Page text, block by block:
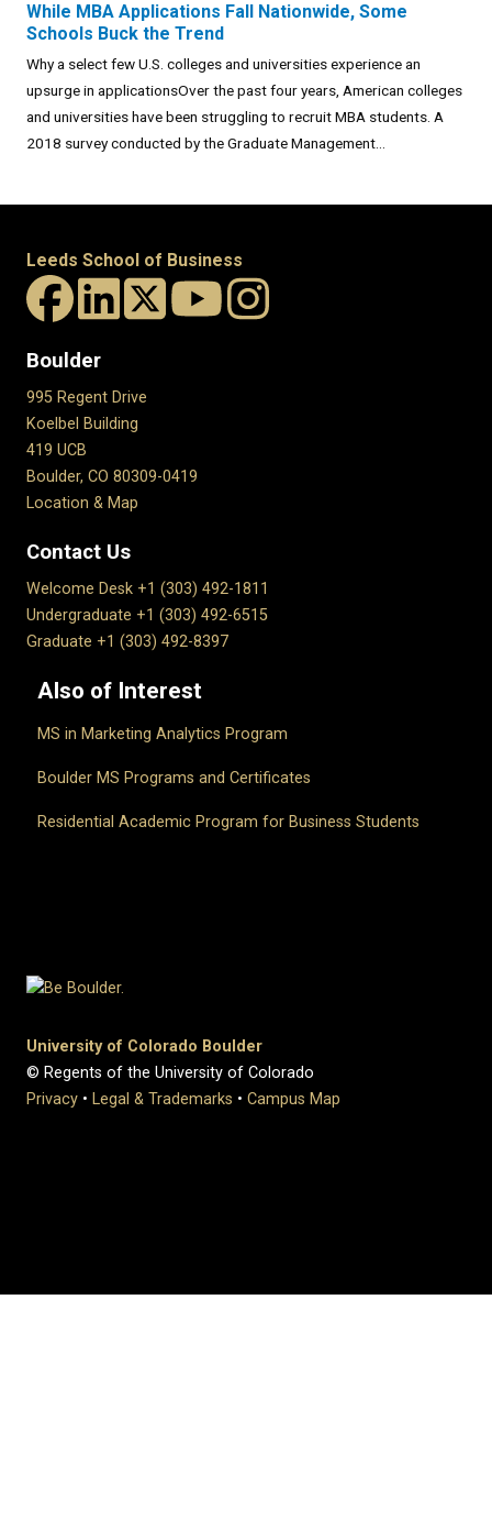
While MBA Applications Fall Nationwide, Some
Schools Buck the Trend
Why a select few U.S. colleges and universities experience an
upsurge in applicationsOver the past four years, American colleges
and universities have been struggling to recruit MBA students. A
2018 survey conducted by the Graduate Management...
Leeds School of Business
Boulder
995 Regent Drive
Koelbel Building
419 UCB
Boulder, CO 80309-0419
Location & Map
Contact Us
Welcome Desk +1 (303) 492-1811
Undergraduate +1 (303) 492-6515
Graduate +1 (303) 492-8397
Also of Interest
MS in Marketing Analytics Program
Boulder MS Programs and Certificates
Residential Academic Program for Business Students
University of Colorado Boulder
© Regents of the University of Colorado
Privacy • Legal & Trademarks • Campus Map